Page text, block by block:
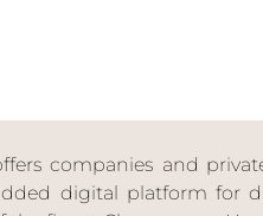
companies and
digital platform for